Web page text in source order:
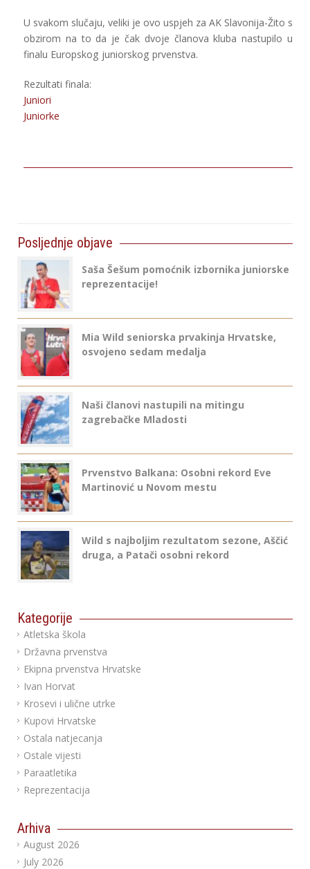
U svakom slučaju, veliki je ovo uspjeh za AK Slavonija-Žito s
obzirom na to da je čak dvoje članova kluba nastupilo u
finalu Europskog juniorskog prvenstva.
Rezultati finala:
Juniori
Juniorke
Posljednje objave
Saša Šešum pomoćnik izbornika juniorske
reprezentacije!
Mia Wild seniorska prvakinja Hrvatske,
osvojeno sedam medalja
Naši članovi nastupili na mitingu
zagrebačke Mladosti
Prvenstvo Balkana: Osobni rekord Eve
Martinović u Novom mestu
Wild s najboljim rezultatom sezone, Aščić
druga, a Patači osobni rekord
Kategorije
Atletska škola
Državna prvenstva
Ekipna prvenstva Hrvatske
Ivan Horvat
Krosevi i ulične utrke
Kupovi Hrvatske
Ostala natjecanja
Ostale vijesti
Paraatletika
Reprezentacija
Arhiva
August 2026
July 2026